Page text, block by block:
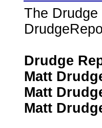
The
Drudge
Matt
Matt
Matt